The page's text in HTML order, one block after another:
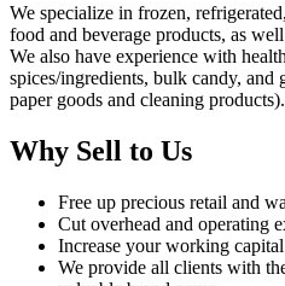
We specialize in frozen,
food and beverage products, as
We also have experience with
spices/ingredients, bulk candy, and
paper goods and cleaning products).
Why Sell to Us
Free up precious retail and
Cut overhead and operating
Increase your working capital
We provide all clients with